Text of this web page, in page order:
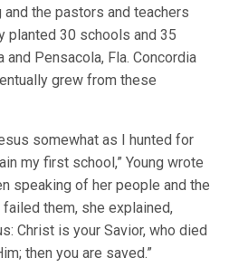
and the pastors and teachers
planted 30 schools and 35
Pensacola, Fla. Concordia
grew from these
somewhat as I hunted for
my first school,” Young wrote
speaking of her people and the
them, she explained,
Christ is your Savior, who died
then you are saved.”